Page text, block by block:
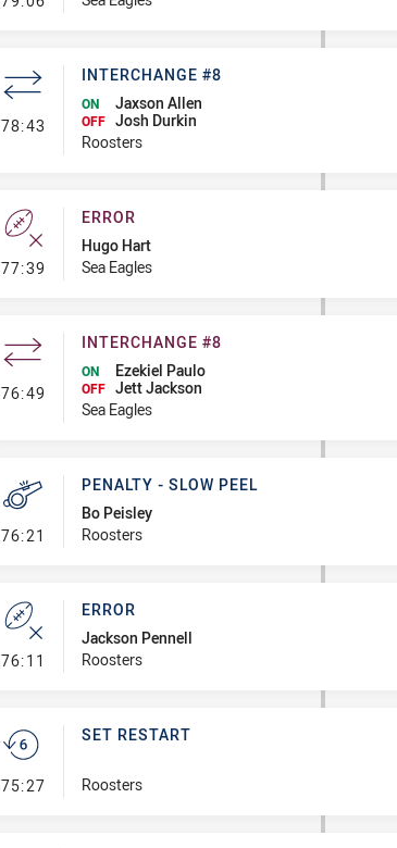
78:43 - Interchange #8
INTERCHANGE #8
ON Jaxson Allen
OFF Josh Durkin
Roosters
77:39 - Error
ERROR
Hugo Hart
Sea Eagles
76:49 - Interchange #8
INTERCHANGE #8
ON Ezekiel Paulo
OFF Jett Jackson
Sea Eagles
76:21 - Penalty - Slow Peel
PENALTY - SLOW PEEL
Bo Peisley
Roosters
76:11 - Error
ERROR
Jackson Pennell
Roosters
75:27- Set Restart
SET RESTART
Roosters